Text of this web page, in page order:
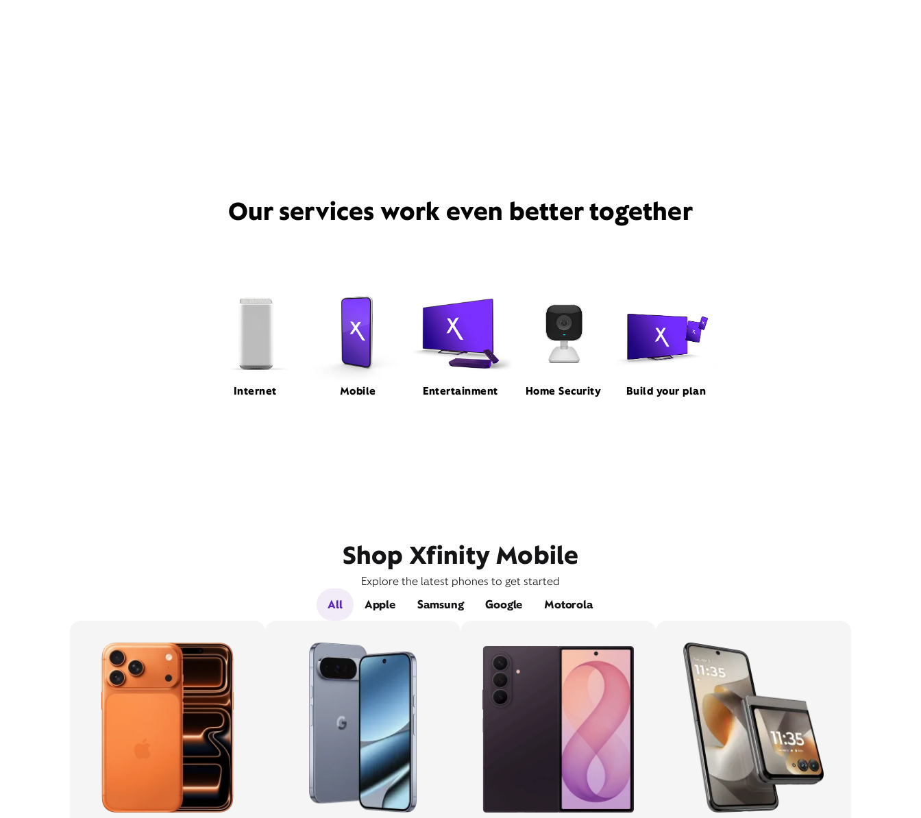
Our services work even better together
Internet Mobile Entertainment Home Security Build your plan
Shop Xfinity Mobile
Explore the latest phones to get started
All
Apple Samsung Google Motorola